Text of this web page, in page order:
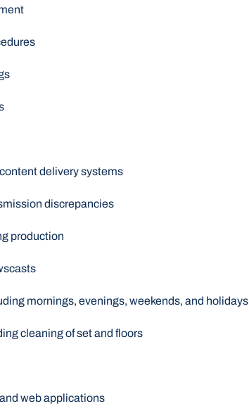
delivery systems
discrepancies
production
mornings, evenings, weekends, and
cleaning of set and floors
web applications